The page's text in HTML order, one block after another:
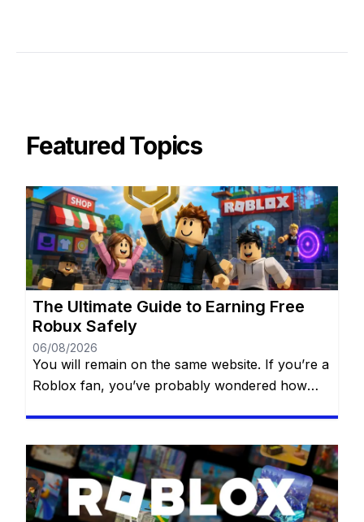
Featured Topics
The Ultimate Guide to Earning Free
Robux Safely
06/08/2026
You will remain on the same website. If you’re a
Roblox fan, you’ve probably wondered how
premium experiences. The secret isn’t always
spending money—many players earn Robux by
using legitimate opportunities available within
the Roblox ecosystem. Forget about suspicious